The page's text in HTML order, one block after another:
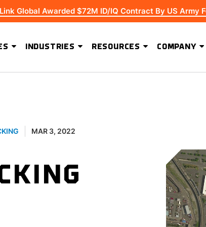
Global Awarded $72M ID/IQ Contract By US Army
INDUSTRIES RESOURCES COMPANY
MAR 3, 2022